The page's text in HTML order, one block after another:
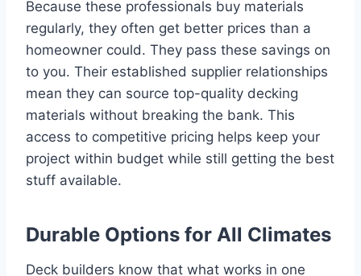
Because these professionals buy materials
regularly, they often get better prices than a
homeowner could. They pass these savings on
to you. Their established supplier relationships
mean they can source top-quality decking
materials without breaking the bank. This
access to competitive pricing helps keep your
project within budget while still getting the best
stuff available.
Durable Options for All Climates
Deck builders know that what works in one